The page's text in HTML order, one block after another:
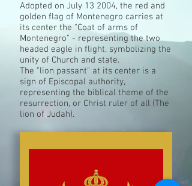
Adopted on July 13 2004, the red and
golden flag of Montenegro carries at
its center the "Coat of arms of
Montenegro" - representing thetwo
headed eagle in flight, symbolizing the
unity of Church and state.
The "lion passant" at its center is a
sign of Episcopal authority,
representing the biblical theme of the
resurrection, or Christ ruler of all (The
lion of Judah).